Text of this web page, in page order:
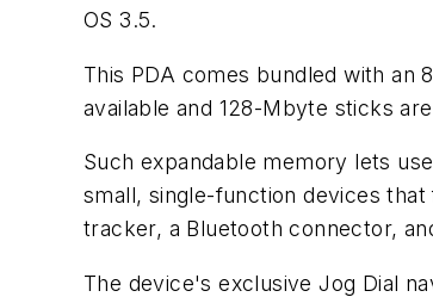
OS 3.5.
This PDA comes bundled with
available and 128-Mbyte sticks
Such expandable memory lets
small, single-function devices
tracker, a Bluetooth connector,
The device's exclusive Jog Dial